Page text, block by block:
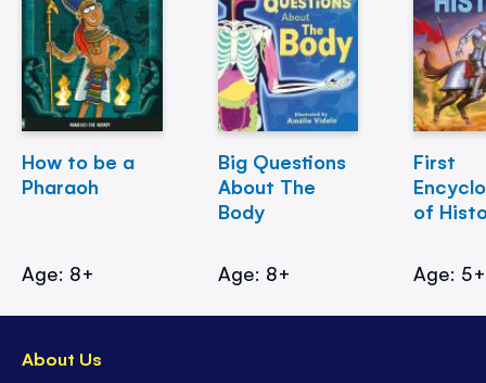
How to be a
Pharaoh
Age: 8+
Big Questions
About The
Body
Age: 8+
First
of
Age: 5+
About Us